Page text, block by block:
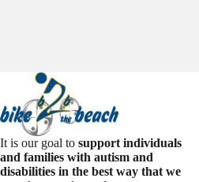
It is our goal to support individuals
and families with autism and
disabilities in the best way that we